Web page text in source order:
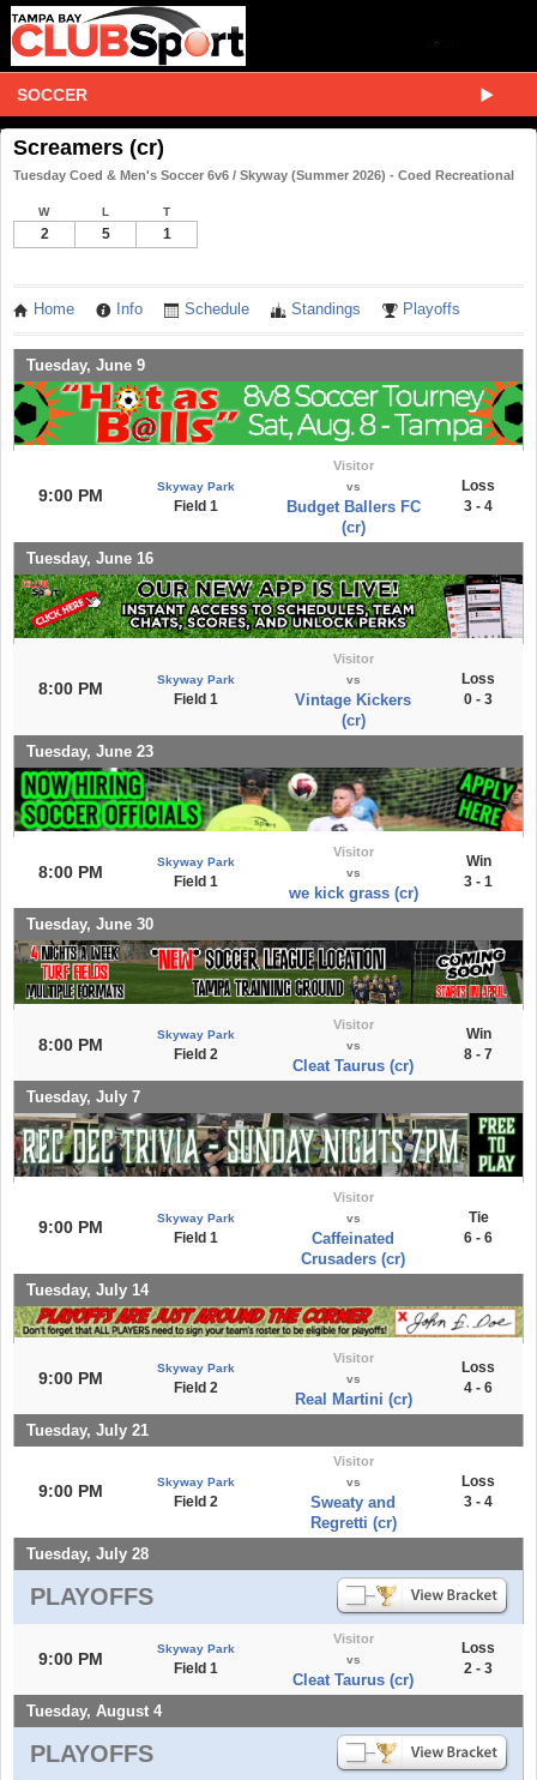
SOCCER
Screamers (cr)
Tuesday Coed & Men's Soccer 6v6 / Skyway (Summer 2026) - Coed Recreational
W L T
2 5 1
Home Info Schedule Standings Playoffs
Tuesday, June 9
9:00 PM Skyway Park
Field 1
Visitor
vs
Budget Ballers FC
(cr)
Loss
3 - 4
Tuesday, June 16
8:00 PM Skyway Park
Field 1
Visitor
vs
Vintage Kickers
(cr)
Loss
0 - 3
Tuesday, June 23
8:00 PM
Skyway Park
Field 1
Visitor
vs
we kick grass (cr)
Win
3 - 1
Tuesday, June 30
8:00 PM
Skyway Park
Field 2
Visitor
vs
Cleat Taurus (cr)
Win
8 - 7
Tuesday, July 7
9:00 PM Skyway Park
Field 1
Visitor
vs
Caffeinated
Crusaders (cr)
Tie
6 - 6
Tuesday, July 14
9:00 PM
Skyway Park
Field 2
Visitor
vs
Real Martini (cr)
Loss
4 - 6
Tuesday, July 21
9:00 PM Skyway Park
Field 2
Visitor
vs
Sweaty and
Regretti (cr)
Loss
3 - 4
Tuesday, July 28
PLAYOFFS
9:00 PM
Skyway Park
Field 1
Visitor
vs
Cleat Taurus (cr)
Loss
2 - 3
Tuesday, August 4
PLAYOFFS